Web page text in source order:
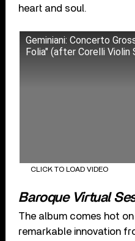
heart and soul.
Geminiani: Concerto
Folia" (after Corelli Violin
CLICK TO LOAD VIDEO
Baroque Virtual
The album comes hot
remarkable innovation